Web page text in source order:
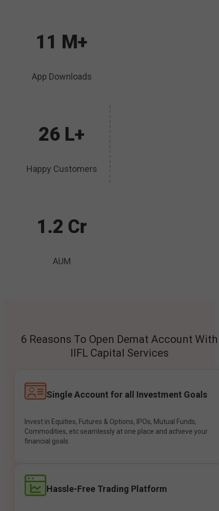
11 M+
App Downloads
26 L+
Happy Customers
1.2 Cr
AUM
6 Reasons To Open Demat Account With
IIFL Capital Services
Single Account for all Investment Goals
Invest in Equities, Futures & Options, IPOs, Mutual Funds,
Commodities, etc seamlessly at one place and achieve your
financial goals.
Hassle-Free Trading Platform